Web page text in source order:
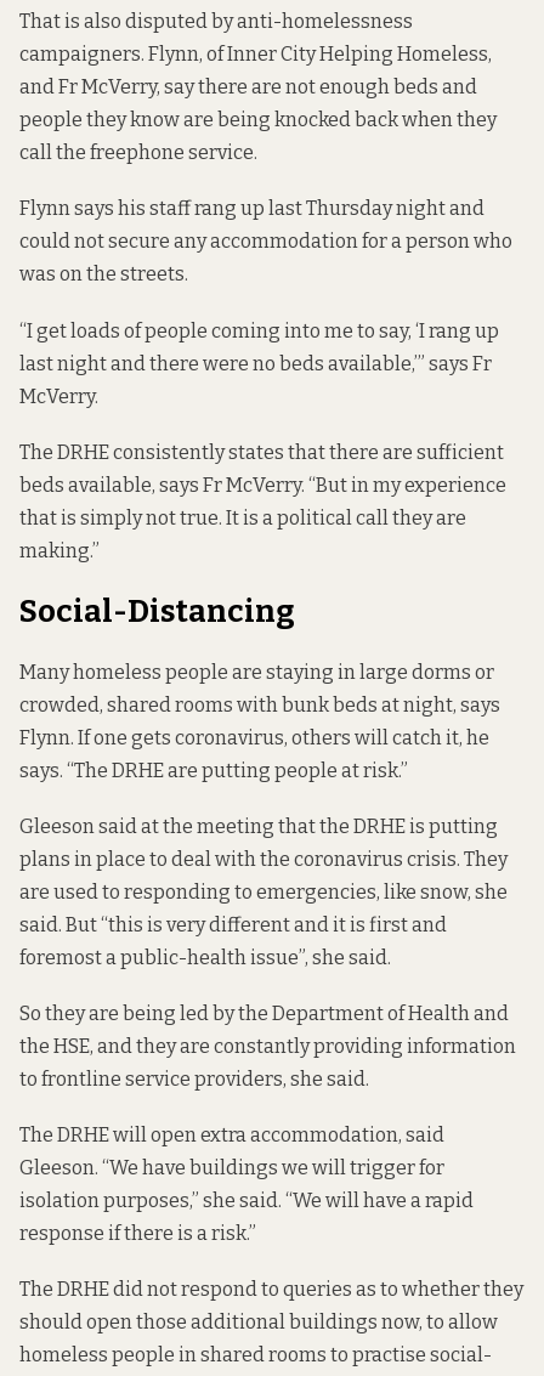
That is also disputed by anti-homelessness
campaigners. Flynn, of Inner City Helping Homeless,
and Fr McVerry, say there are not enough beds and
people they know are being knocked back when they
call the freephone service.
Flynn says his staff rang up last Thursday night and
could not secure any accommodation for a person who
was on the streets.
“I get loads of people coming into me to say, ‘I rang up
last night and there were no beds available,’” says Fr
McVerry.
The DRHE consistently states that there are sufficient
beds available, says Fr McVerry. “But in my experience
that is simply not true. It is a political call they are
making.”
Social-Distancing
Many homeless people are staying in large dorms or
crowded, shared rooms with bunk beds at night, says
Flynn. If one gets coronavirus, others will catch it, he
says. “The DRHE are putting people at risk.”
Gleeson said at the meeting that the DRHE is putting
plans in place to deal with the coronavirus crisis. They
are used to responding to emergencies, like snow, she
said. But “this is very different and it is first and
foremost a public-health issue”, she said.
So they are being led by the Department of Health and
the HSE, and they are constantly providing information
to frontline service providers, she said.
The DRHE will open extra accommodation, said
Gleeson. “We have buildings we will trigger for
isolation purposes,” she said. “We will have a rapid
response if there is a risk.”
The DRHE did not respond to queries as to whether they
should open those additional buildings now, to allow
homeless people in shared rooms to practise social-